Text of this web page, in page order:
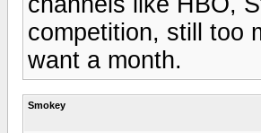
competition, still too
want a month.
Smokey